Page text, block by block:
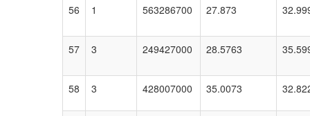
56 1 563286700 27.873
57 3 249427000 28.5763
58 3 428007000 35.0073